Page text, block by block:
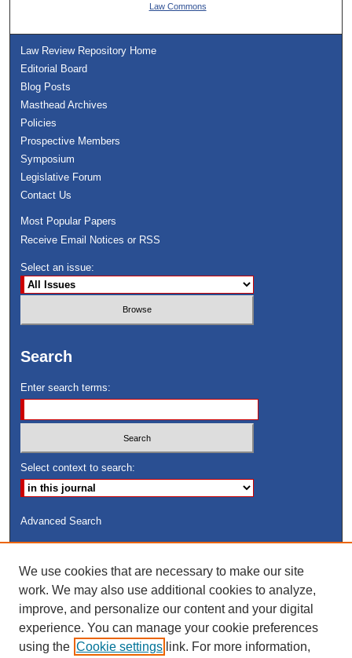
Law Commons
Law Review Repository Home
Editorial Board
Blog Posts
Masthead Archives
Policies
Prospective Members
Symposium
Legislative Forum
Contact Us
Most Popular Papers
Receive Email Notices or RSS
Select an issue:
Search
Enter search terms:
Select context to search:
Advanced Search
Search Peach Sheets Only
We use cookies that are necessary to make our site
work. We may also use additional cookies to analyze,
improve, and personalize our content and your digital
experience. You can manage your cookie preferences
using the Cookie settings link. For more information,